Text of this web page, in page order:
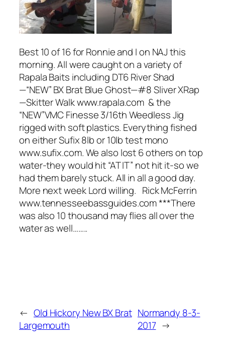
Best 10 of 16 for Ronnie and I on NAJ this
morning. All were caught on a variety of
Rapala Baits including DT6 River Shad
—“NEW” BX Brat Blue Ghost—#8 Sliver XRap
—Skitter Walk www.rapala.com & the
“NEW”VMC Finesse 3/16th Weedless Jig
rigged with soft plastics. Everything fished
on either Sufix 8lb or 10lb test mono
www.sufix.com. We also lost 6 others on top
water-they would hit “AT IT” not hit it-so we
had them barely stuck. All in all a good day.
More next week Lord willing. Rick McFerrin
www.tennesseebassguides.com ***There
was also 10 thousand may flies all over the
water as well……..
← Old Hickory New BX Brat
Largemouth
Normandy 8-3-
2017 →